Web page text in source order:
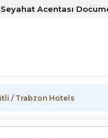
Acentası
/ Trabzon Hotels